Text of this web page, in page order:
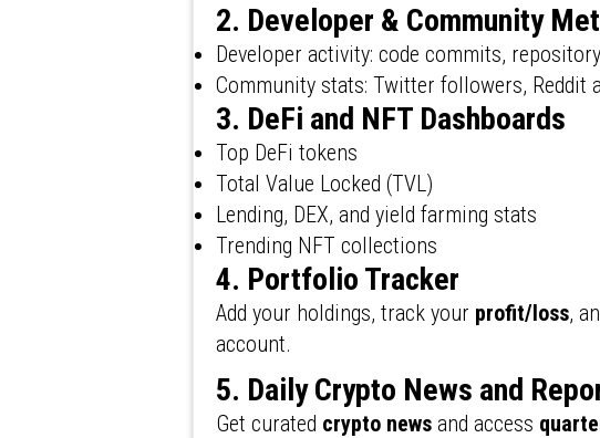
2. Developer & Community
Developer activity: code commits,
Community stats: Twitter followers, Reddit
3. DeFi and NFT Dashboards
Top DeFi tokens
Total Value Locked (TVL)
Lending, DEX, and yield farming stats
Trending NFT collections
4. Portfolio Tracker
Add your holdings, track your profit/loss,
account.
5. Daily Crypto News and
Get curated crypto news and access